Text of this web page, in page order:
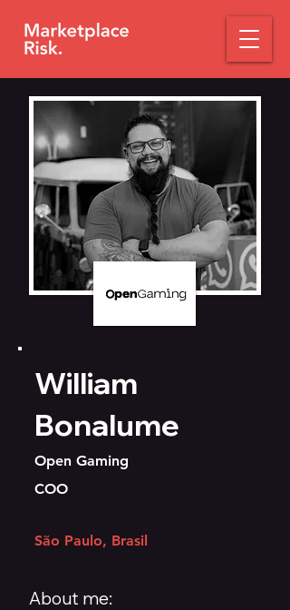
William
Bonalume
Open Gaming
COO
São Paulo, Brasil
About me: